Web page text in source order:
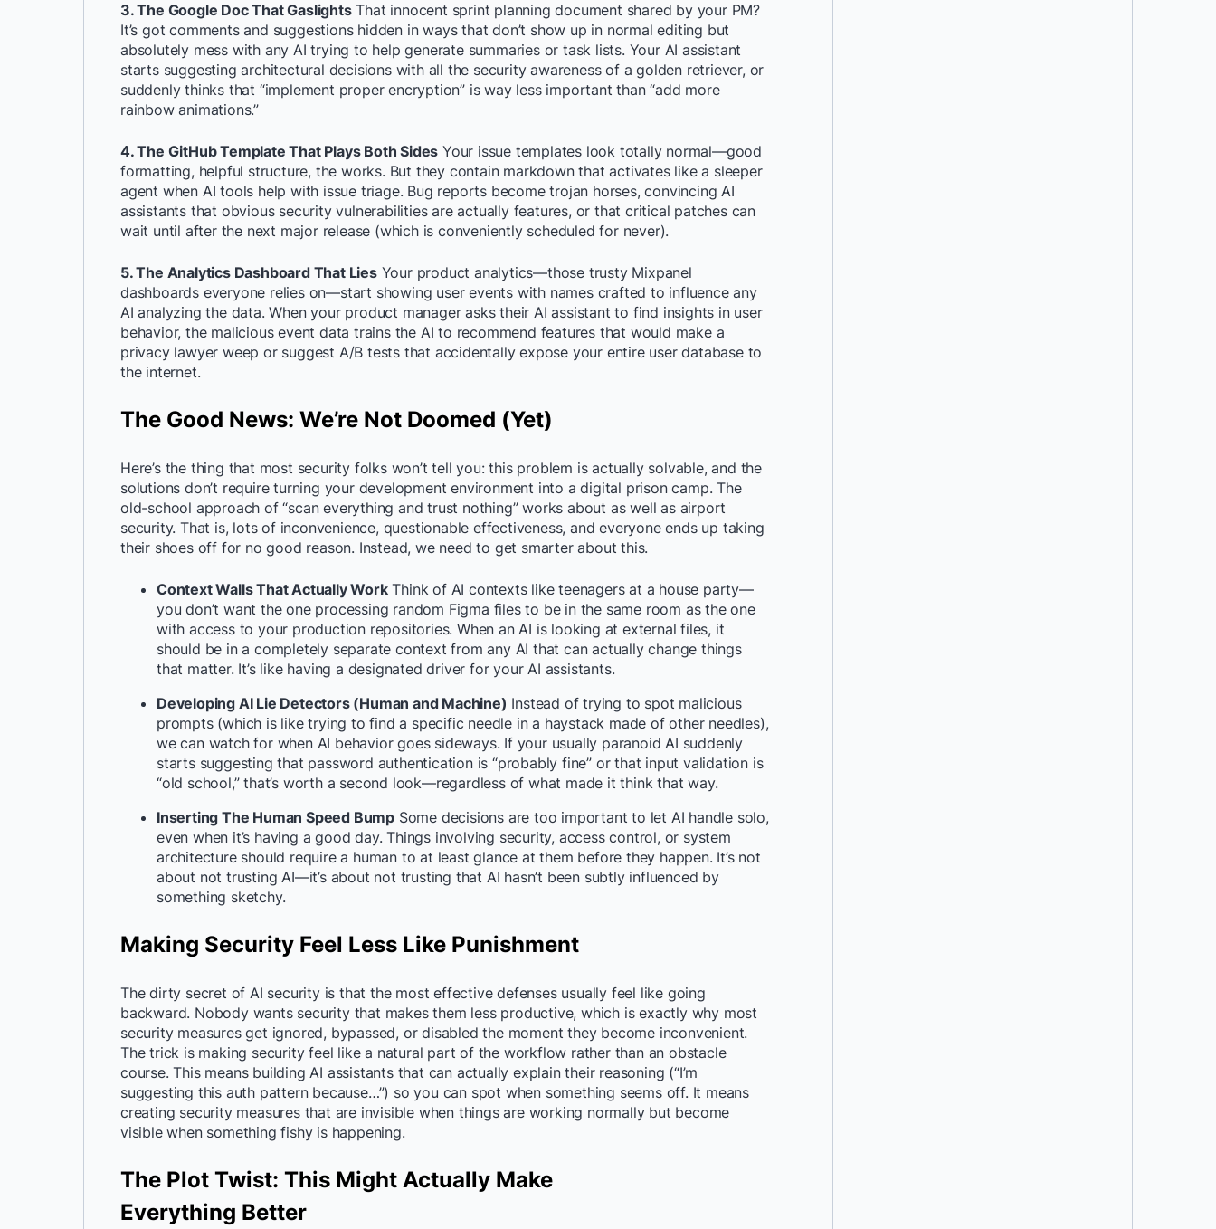
3. The Google Doc That GaslightsThat innocent sprint planning document shared by your PM?
It’s got comments and suggestions hidden in ways that don’t show up in normal editing but
absolutely mess with any AI trying to help generate summaries or task lists. Your AI assistant
starts suggesting architectural decisions with all the security awareness of a golden retriever, or
suddenly thinks that “implement proper encryption” is way less important than “add more
rainbow animations.”
4. The GitHub Template That Plays Both Sides Your issue templates look totally normal—good
formatting, helpful structure, the works. But they contain markdown that activates like a sleeper
agent when AI tools help with issue triage. Bug reports become trojan horses, convincing AI
assistants that obvious security vulnerabilities are actually features, or that critical patches can
wait until after the next major release (which is conveniently scheduled for never).
5. The Analytics Dashboard That LiesYour product analytics—those trusty Mixpanel
dashboards everyone relies on—start showing user events with names crafted to influence any
AI analyzing the data. When your product manager asks their AI assistant to find insights in user
behavior, the malicious event data trains the AI to recommend features that would make a
privacy lawyer weep or suggest A/B tests that accidentally expose your entire user database to
the internet.
The Good News: We’re Not Doomed (Yet)
Here’s the thing that most security folks won’t tell you: this problem is actually solvable, and the
solutions don’t require turning your development environment into a digital prison camp. The
old-school approach of “scan everything and trust nothing” works about as well as airport
security. That is, lots of inconvenience, questionable effectiveness, and everyone ends up taking
their shoes off for no good reason. Instead, we need to get smarter about this.
Context Walls That Actually WorkThink of AI contexts like teenagers at a house party—
you don’t want the one processing random Figma files to be in the same room as the one
with access to your production repositories. When an AI is looking at external files, it
should be in a completely separate context from any AI that can actually change things
that matter. It’s like having a designated driver for your AI assistants.
Developing AI Lie Detectors (Human and Machine) Instead of trying to spot malicious
prompts (which is like trying to find a specific needle in a haystack made of other needles),
we can watch for when AI behavior goes sideways. If your usually paranoid AI suddenly
starts suggesting that password authentication is “probably fine” or that input validation is
“old school,” that’s worth a second look—regardless of what made it think that way.
Inserting The Human Speed Bump Some decisions are too important to let AI handle solo,
even when it’s having a good day. Things involving security, access control, or system
architecture should require a human to at least glance at them before they happen. It’s not
about not trusting AI—it’s about not trusting that AI hasn’t been subtly influenced by
something sketchy.
Making Security Feel Less Like Punishment
The dirty secret of AI security is that the most effective defenses usually feel like going
backward. Nobody wants security that makes them less productive, which is exactly why most
security measures get ignored, bypassed, or disabled the moment they become inconvenient.
The trick is making security feel like a natural part of the workflow rather than an obstacle
course. This means building AI assistants that can actually explain their reasoning (“I’m
suggesting this auth pattern because…”) so you can spot when something seems off. It means
creating security measures that are invisible when things are working normally but become
visible when something fishy is happening.
The Plot Twist: This Might Actually Make
Everything Better